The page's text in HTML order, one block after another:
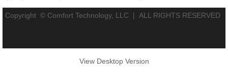
Copyright © Comfort Technology, LLC | ALL RIGHTS RESERVED
View Desktop Version